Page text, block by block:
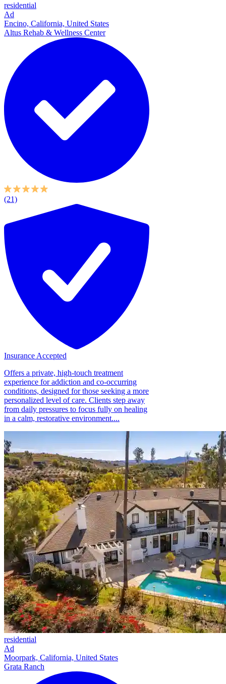
residential
Ad
Encino, California, United States
Altus Rehab & Wellness Center
(21)
Insurance Accepted
Offers a private, high-touch treatment
experience for addiction and co-occurring
conditions, designed for those seeking a more
personalized level of care. Clients step away
from daily pressures to focus fully on healing
in a calm, restorative environment....
residential
Ad
Moorpark, California, United States
Grata Ranch